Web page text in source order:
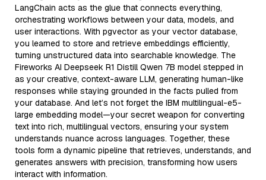
LangChain acts as the glue that connects everything,
orchestrating workflows between your data, models, and
user interactions. With pgvector as your vector database,
you learned to store and retrieve embeddings efficiently,
turning unstructured data into searchable knowledge. The
Fireworks AI Deepseek R1 Distill Qwen 7B model stepped in
as your creative, context-aware LLM, generating human-like
responses while staying grounded in the facts pulled from
your database. And let’s not forget the IBM multilingual-e5-
large embedding model—your secret weapon for converting
text into rich, multilingual vectors, ensuring your system
understands nuance across languages. Together, these
tools form a dynamic pipeline that retrieves, understands, and
generates answers with precision, transforming how users
interact with information.